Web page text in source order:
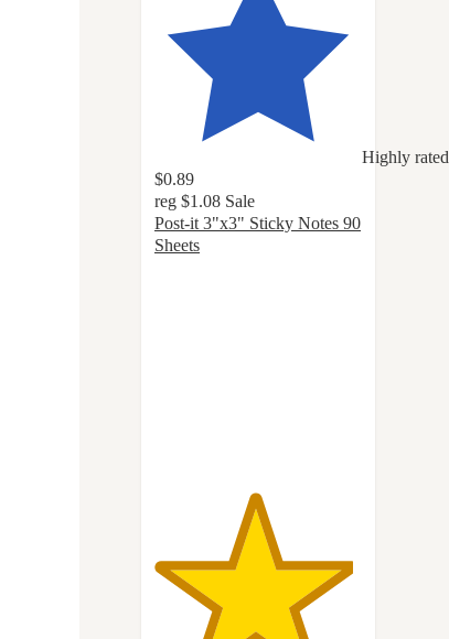
Highly rated
$0.89
reg $1.08 Sale
Post-it 3"x3" Sticky Notes 90
Sheets